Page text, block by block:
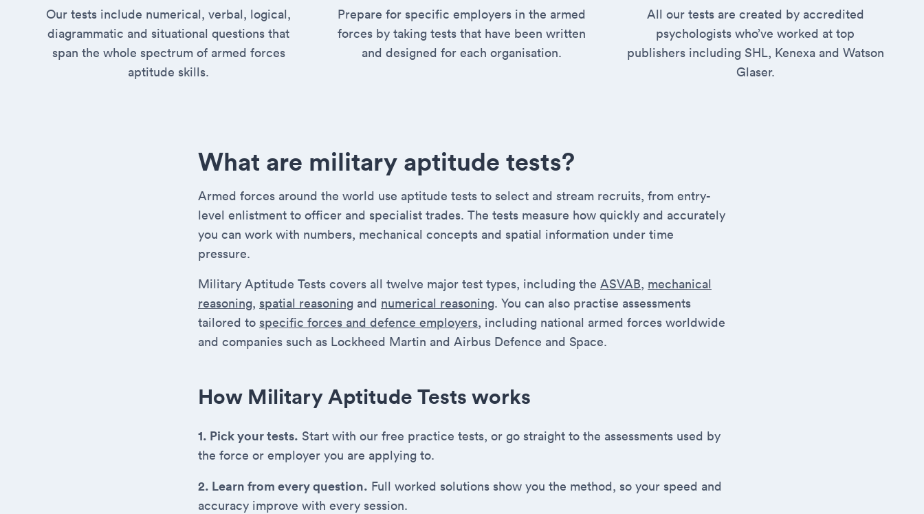
Our tests include numerical, verbal, logical,
diagrammatic and situational questions that
span the whole spectrum of armed forces
aptitude skills.
Prepare for specific employers in the armed
forces by taking tests that have been written
and designed for each organisation.
All our tests are created by accredited
psychologists who’ve worked at top
publishers including SHL, Kenexa and Watson
Glaser.
What are military aptitude tests?
Armed forces around the world use aptitude tests to select and stream recruits, from entry-
level enlistment to officer and specialist trades. The tests measure how quickly and accurately
you can work with numbers, mechanical concepts and spatial information under time
pressure.
Military Aptitude Tests covers all twelve major test types, including the ASVAB, mechanical
reasoning, spatial reasoning and numerical reasoning. You can also practise assessments
tailored to specific forces and defence employers, including national armed forces worldwide
and companies such as Lockheed Martin and Airbus Defence and Space.
How Military Aptitude Tests works
1. Pick your tests. Start with our free practice tests, or go straight to the assessments used by
the force or employer you are applying to.
2. Learn from every question. Full worked solutions show you the method, so your speed and
accuracy improve with every session.